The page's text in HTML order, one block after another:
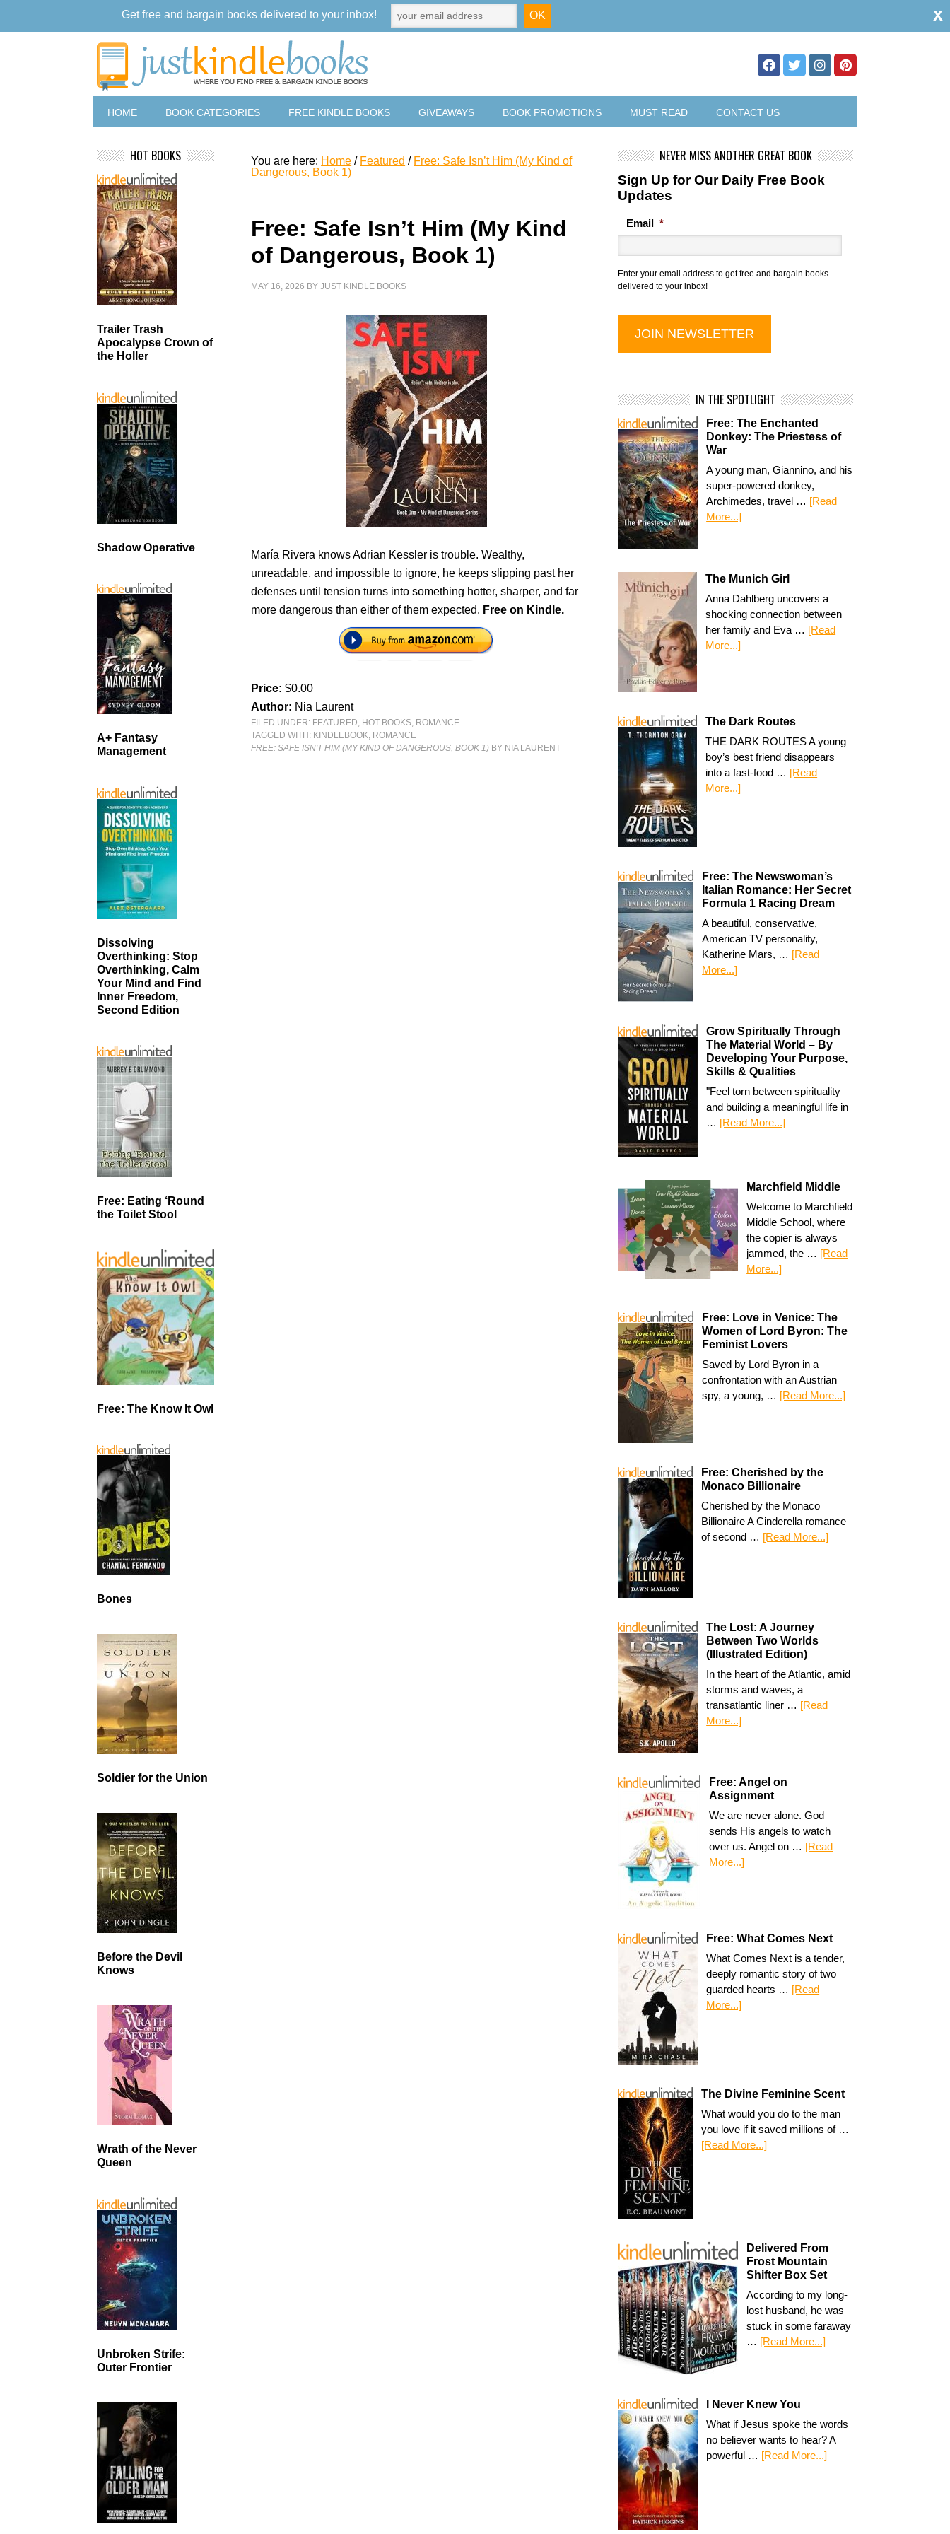
HOME BOOK CATEGORIES FREE KINDLE BOOKS GIVEAWAYS BOOK PROMOTIONS MUST READ CONTACT US
You are here: Home / Featured / Free: Safe Isn’t Him (My Kind of
Dangerous, Book 1)
Free: Safe Isn’t Him (My Kind
of Dangerous, Book 1)
MAY 16, 2026 BYJUST KINDLE BOOKS
María Rivera knows Adrian Kessler is trouble. Wealthy,
unreadable, and impossible to ignore, he keeps slipping past her
defenses until tension turns into something hotter, sharper, and far
more dangerous than either of them expected. Free on Kindle.
Price:$0.00
Author: Nia Laurent
FILED UNDER: FEATURED, HOT BOOKS, ROMANCE
TAGGED WITH: KINDLEBOOK, ROMANCE
FREE: SAFE ISN'T HIM (MY KIND OF DANGEROUS, BOOK 1) BY NIA LAURENT
NEVER MISS ANOTHER GREAT BOOK
Sign Up for Our Daily Free Book
Updates
Email *
Enter your email address to get free and bargain books
delivered to your inbox!
IN THE SPOTLIGHT
Free: The Enchanted
Donkey: The Priestess of
War
A young man, Giannino, and his
super-powered donkey,
Archimedes, travel … [Read
More...]
The Munich Girl
Anna Dahlberg uncovers a
shocking connection between
her family and Eva … [Read
More...]
The Dark Routes
THE DARK ROUTES A young
boy’s best friend disappears
into a fast-food … [Read
More...]
Free: The Newswoman’s
Italian Romance: Her Secret
Formula 1 Racing Dream
A beautiful, conservative,
American TV personality,
Katherine Mars, … [Read
More...]
Grow Spiritually Through
The Material World – By
Developing Your Purpose,
Skills & Qualities
"Feel torn between spirituality
and building a meaningful life in
… [Read More...]
Marchfield Middle
Welcome to Marchfield
Middle School, where
the copier is always
jammed, the … [Read
More...]
Free: Love in Venice: The
Women of Lord Byron: The
Feminist Lovers
Saved by Lord Byron in a
confrontation with an Austrian
spy, a young, … [Read More...]
Free: Cherished by the
Monaco Billionaire
Cherished by the Monaco
Billionaire A Cinderella romance
of second … [Read More...]
The Lost: A Journey
Between Two Worlds
(Illustrated Edition)
In the heart of the Atlantic, amid
storms and waves, a
transatlantic liner … [Read
More...]
Free: Angel on
Assignment
We are never alone. God
sends His angels to watch
over us. Angel on … [Read
More...]
Free: What Comes Next
What Comes Next is a tender,
deeply romantic story of two
guarded hearts … [Read
More...]
The Divine Feminine Scent
What would you do to the man
you love if it saved millions of …
[Read More...]
Delivered From
Frost Mountain
Shifter Box Set
According to my long-
lost husband, he was
stuck in some faraway
… [Read More...]
I Never Knew You
What if Jesus spoke the words
no believer wants to hear? A
powerful … [Read More...]
HOT BOOKS
Trailer Trash
Apocalypse Crown of
the Holler
Shadow Operative
A+ Fantasy
Management
Dissolving
Overthinking: Stop
Overthinking, Calm
Your Mind and Find
Inner Freedom,
Second Edition
Free: Eating ‘Round
the Toilet Stool
Free: The Know It Owl
Bones
Soldier for the Union
Before the Devil
Knows
Wrath of the Never
Queen
Unbroken Strife:
Outer Frontier
Get free and bargain books delivered to your inbox! x